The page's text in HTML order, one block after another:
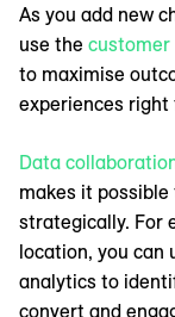
As you add new
use the
to maximise
experiences
Data
makes it
strategically. For
location, you can
analytics to
convert and